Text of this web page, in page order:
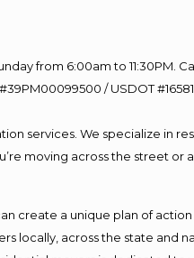
from 6:00am to 11:30PM.
/ USDOT
services. We specialize in
moving across the street or
create a unique plan of
locally, across the state and